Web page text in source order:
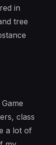
in
tree
class
a lot of